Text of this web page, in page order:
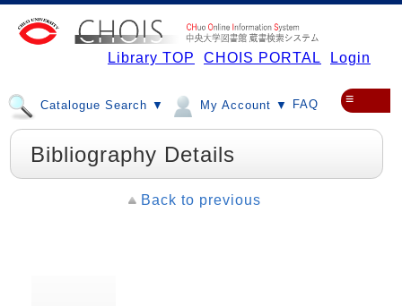
Library TOP CHOIS PORTAL Login
Catalogue Search ▼ My Account ▼ FAQ ≡
Bibliography Details
Back to previous